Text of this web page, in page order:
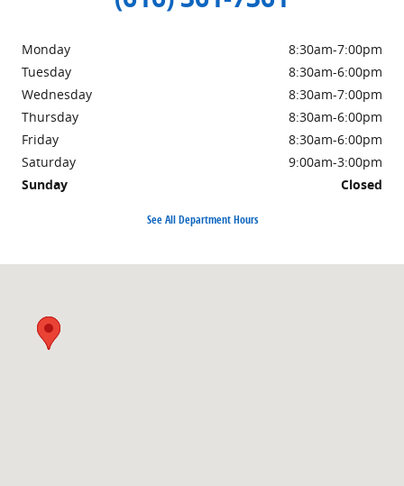
Monday
8:30am-7:00pm
Tuesday
8:30am-6:00pm
Wednesday
8:30am-7:00pm
Thursday
8:30am-6:00pm
Friday
8:30am-6:00pm
Saturday
9:00am-3:00pm
Sunday
Closed
See All Department Hours